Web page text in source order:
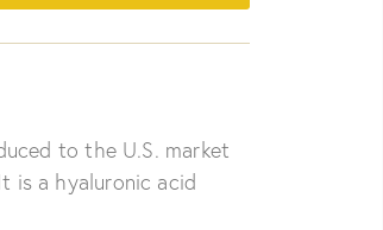
to the U.S. market
is a hyaluronic acid